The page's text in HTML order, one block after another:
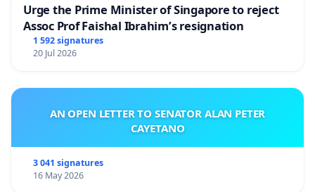
Urge the Prime Minister of Singapore to reject
Assoc Prof Faishal Ibrahim’s resignation
1 592 signatures
20 Jul 2026
AN OPEN LETTER TO SENATOR ALAN PETER
CAYETANO
3 041 signatures
16 May 2026